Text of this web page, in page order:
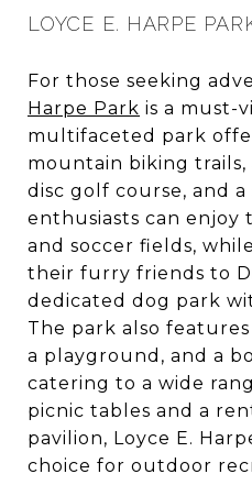
LOYCE E. HARPE
For those seeking
Harpe Park is a must-
multifaceted park
mountain biking trails,
disc golf course, and
enthusiasts can enjoy
and soccer fields,
their furry friends to
dedicated dog park
The park also
a playground, and a
catering to a wide
picnic tables and a
pavilion, Loyce E.
choice for outdoor